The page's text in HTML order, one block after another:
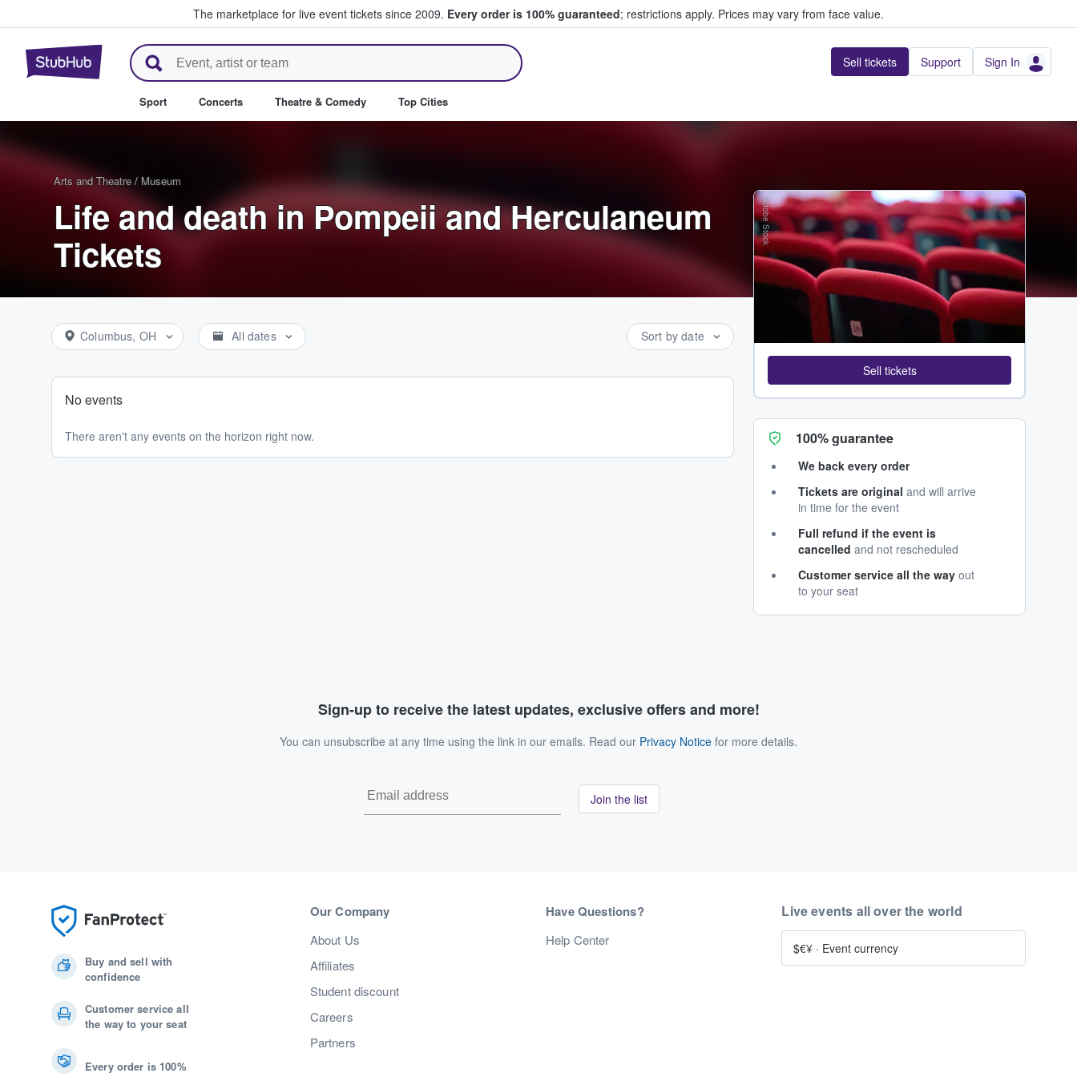
The marketplace for live event tickets since 2009. Every order is 100% guaranteed; restrictions apply. Prices may vary from face value.
StubHub – Where Fans Buy & Sell Tickets Sell tickets Support Sign In
Sport Concerts Theatre & Comedy Top Cities
Arts and Theatre / Museum
Life and death in Pompeii and Herculaneum
Tickets
Columbus, OH All dates Sort by date
No events
There aren't any events on the horizon right now.
Adobe Stock
Sell tickets
100% guarantee
We back every order
Tickets are original and will arrive
in time for the event
Full refund if the event is
cancelled and not rescheduled
Customer service all the way out
to your seat
Sign-up to receive the latest updates, exclusive offers and more!
You can unsubscribe at any time using the link in our emails. Read our Privacy Notice for more details.
Join the list
Buy and sell with
confidence
Customer service all
the way to your seat
Every order is 100%
Our Company
About Us
Affiliates
Student discount
Careers
Partners
Have Questions?
Help Center
Live events all over the world
$€¥ · Event currency